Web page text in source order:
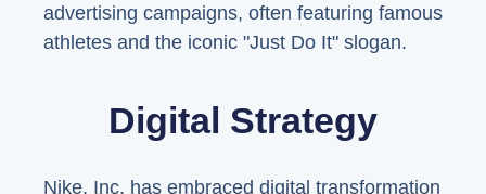
advertising campaigns, often featuring famous
athletes and the iconic "Just Do It" slogan.
Digital Strategy
Nike, Inc. has embraced digital transformation